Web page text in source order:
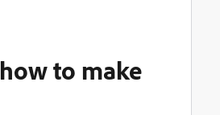
to make